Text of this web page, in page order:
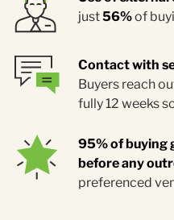
just56%of
Contact with
Buyers reach
fully 12 weeks
95% of buying
before any
preferenced